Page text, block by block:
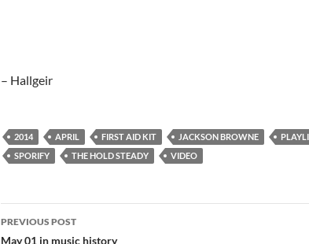
– Hallgeir
2014 APRIL FIRST AID KIT JACKSON BROWNE
SPORIFY
THE HOLD STEADY VIDEO
Post
PREVIOUS POST
May 01 in music history